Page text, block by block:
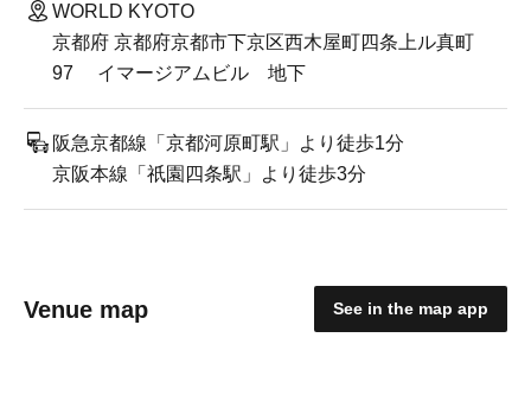
WORLD KYOTO
京都府 京都府京都市下京区西木屋町四条上ル真町
97 イマージアムビル 地下
阪急京都線「京都河原町駅」より徒歩1分
京阪本線「祇園四条駅」より徒歩3分
Venue map See in the map app